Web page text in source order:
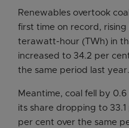
Renewables overtook
first time on record,
terawatt-hour (TWh) in
increased to 34.2 per
the same period last year.
Meantime, coal fell by
its share dropping to
per cent over the same